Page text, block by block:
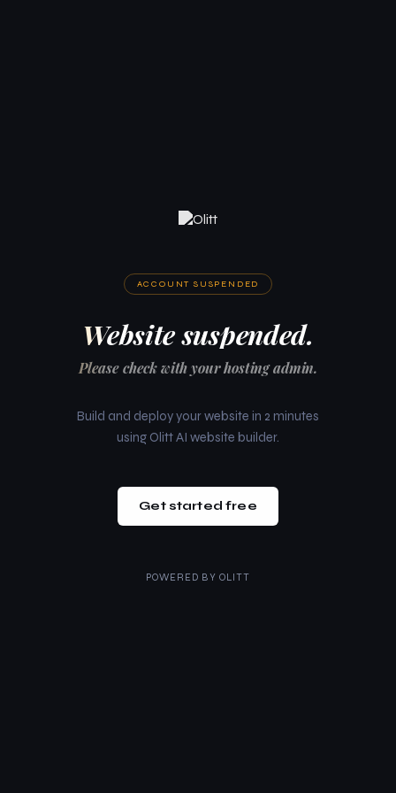
ACCOUNT SUSPENDED
Website suspended.
Please check with your hosting admin.
Build and deploy your website in 2 minutes
using Olitt AI website builder.
Get started free
POWERED BY OLITT